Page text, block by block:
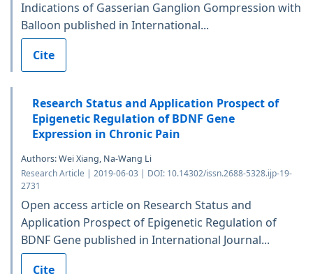
Indications of Gasserian Ganglion Gompression with
Balloon published in International...
Cite
Research Status and Application Prospect of
Epigenetic Regulation of BDNF Gene
Expression in Chronic Pain
Authors: Wei Xiang, Na-Wang Li
Research Article | 2019-06-03 | DOI: 10.14302/issn.2688-5328.ijp-19-
2731
Open access article on Research Status and
Application Prospect of Epigenetic Regulation of
BDNF Gene published in International Journal...
Cite